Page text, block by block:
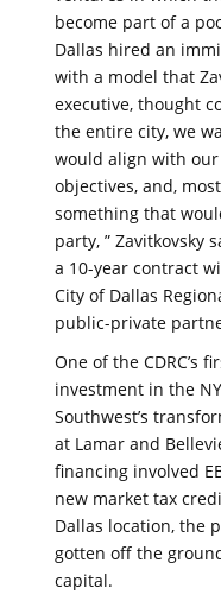
become part of a
Dallas hired an
with a model that
executive, thought
the entire city, we
would align with
objectives, and,
something that
party, ” Zavitkovsky
a 10-year contract
City of Dallas
public-private
One of the CDRC’s
investment in the
Southwest’s
at Lamar and
financing involved
new market tax
Dallas location, the
gotten off the
capital.